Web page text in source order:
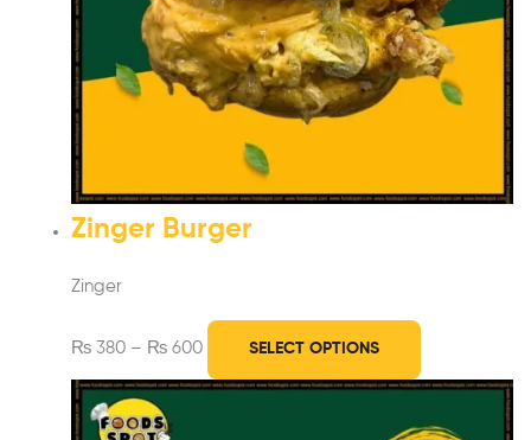
Zinger Burger
Zinger
₨ 380 – ₨ 600 SELECT OPTIONS